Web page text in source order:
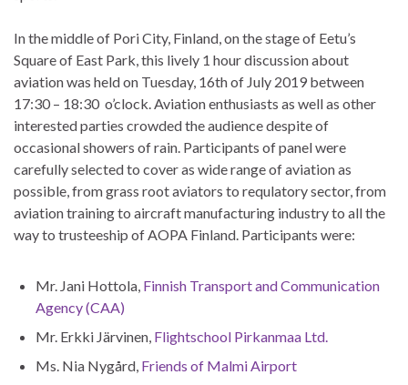
In the middle of Pori City, Finland, on the stage of Eetu’s
Square of East Park, this lively 1 hour discussion about
aviation was held on Tuesday, 16th of July 2019 between
17:30 – 18:30 o’clock. Aviation enthusiasts as well as other
interested parties crowded the audience despite of
occasional showers of rain. Participants of panel were
carefully selected to cover as wide range of aviation as
possible, from grass root aviators to requlatory sector, from
aviation training to aircraft manufacturing industry to all the
way to trusteeship of AOPA Finland. Participants were:
Mr. Jani Hottola, Finnish Transport and Communication
Agency (CAA)
Mr. Erkki Järvinen, Flightschool Pirkanmaa Ltd.
Ms. Nia Nygård, Friends of Malmi Airport